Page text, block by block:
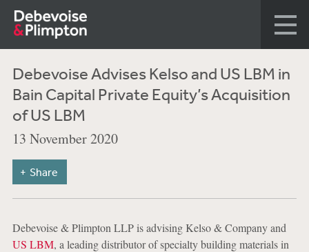
Debevoise Advises Kelso and US LBM in
Bain Capital Private Equity’s Acquisition
of US LBM
13 November 2020
Share
Debevoise & Plimpton LLP is advising Kelso & Company and
US LBM, a leading distributor of specialty building materials in